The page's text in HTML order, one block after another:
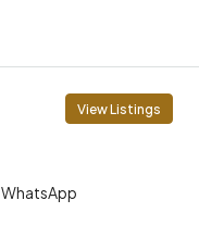
View Listings
WhatsApp